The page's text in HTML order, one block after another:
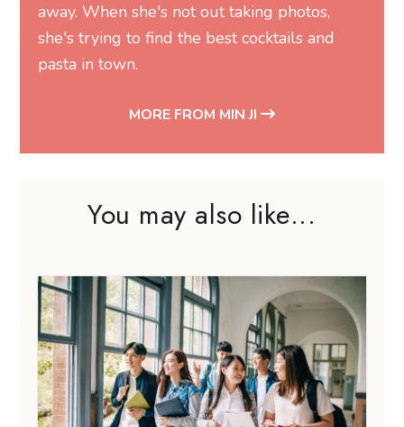
away. When she's not out taking photos,
she's trying to find the best cocktails and
pasta in town.
MORE FROM MIN JI
You may also like...